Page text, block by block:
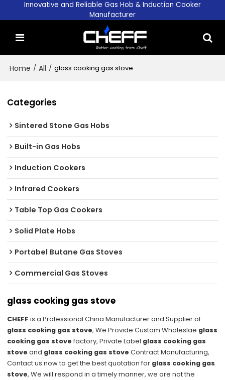
Innovative and Reliable Gas Hob & Induction Cooker
Manufacturer
Home / All / glass cooking gas stove
Categories
Sintered Stone Gas Hobs
Built-in Gas Hobs
Induction Cookers
Infrared Cookers
Table Top Gas Cookers
Solid Plate Hobs
Portabel Butane Gas Stoves
Commercial Gas Stoves
glass cooking gas stove
CHEFF is a Professional China Manufacturer and Supplier of
glass cooking gas stove, We Provide Custom Wholeslae glass
cooking gas stove factory, Private Label glass cooking gas
stove and glass cooking gas stove Contract Manufacturing,
Contact us now to get the best quotation for glass cooking gas
stove, We will respond in a timely manner, we are not the